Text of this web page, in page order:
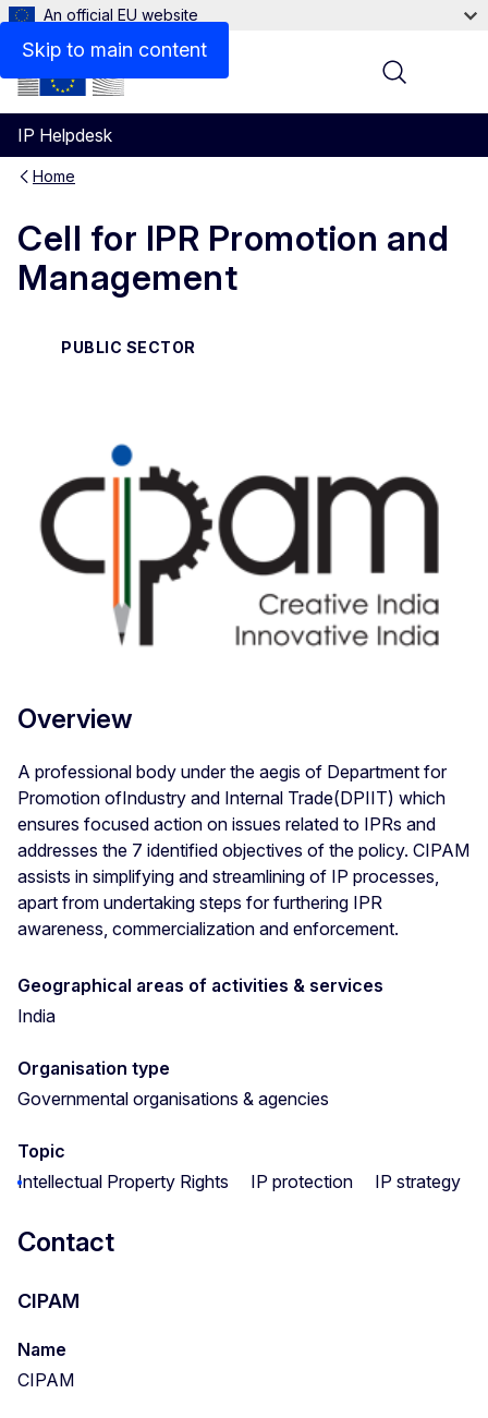
Skip to main content
An official EU website
IP Helpdesk
Menu
Home
Cell for IPR Promotion and
Management
PUBLIC SECTOR
Contact
Overview
A professional body under the aegis of Department for
Promotion ofIndustry and Internal Trade(DPIIT) which
ensures focused action on issues related to IPRs and
addresses the 7 identified objectives of the policy. CIPAM
assists in simplifying and streamlining of IP processes,
apart from undertaking steps for furthering IPR
awareness, commercialization and enforcement.
Geographical areas of activities & services
India
Organisation type
Governmental organisations & agencies
Topic
Intellectual Property Rights
IP protection IP strategy
Contact
CIPAM
Name
CIPAM